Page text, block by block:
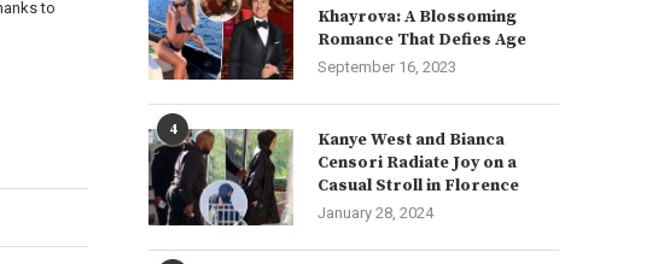
to
Khayrova: A Blossoming
Romance That Defies Age
September 16, 2023
4
Kanye West and Bianca
Censori Radiate Joy on a
Casual Stroll in Florence
January 28, 2024